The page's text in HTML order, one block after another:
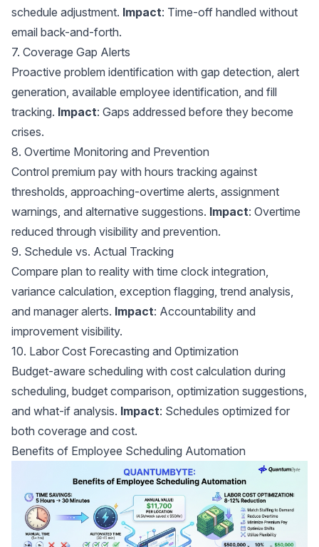
schedule adjustment. Impact: Time-off handled without
email back-and-forth.
7. Coverage Gap Alerts
Proactive problem identification with gap detection, alert
generation, available employee identification, and fill
tracking. Impact: Gaps addressed before they become
crises.
8. Overtime Monitoring and Prevention
Control premium pay with hours tracking against
thresholds, approaching-overtime alerts, assignment
warnings, and alternative suggestions. Impact: Overtime
reduced through visibility and prevention.
9. Schedule vs. Actual Tracking
Compare plan to reality with time clock integration
variance calculation, exception flagging, trend analysis,
and manager alerts. Impact: Accountability and
improvement visibility.
10. Labor Cost Forecasting and Optimization
Budget-aware scheduling with cost calculation during
scheduling, budget comparison, optimization suggestions,
and what-if analysis. Impact: Schedules optimized for
both coverage and cost.
Benefits of Employee Scheduling Automation